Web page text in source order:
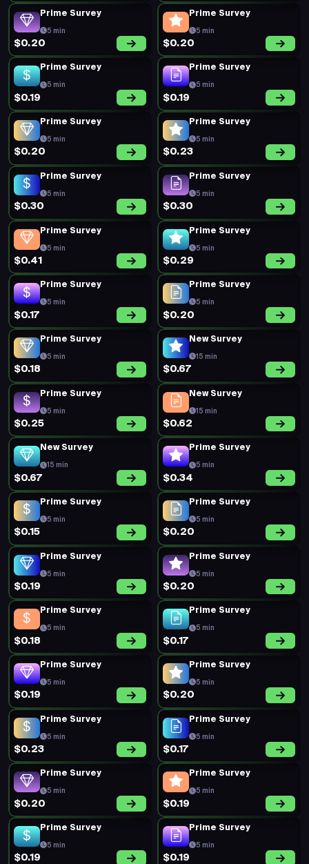
Prime Survey
5 min
$0.20
Prime Survey
5 min
$0.20
Prime Survey
5 min
$0.19
Prime Survey
5 min
$0.19
Prime Survey
5 min
$0.20
Prime Survey
5 min
$0.23
Prime Survey
5 min
$0.30
Prime Survey
5 min
$0.30
Prime Survey
5 min
$0.41
Prime Survey
5 min
$0.29
Prime Survey
5 min
$0.17
Prime Survey
5 min
$0.20
Prime Survey
5 min
$0.18
New Survey
15 min
$0.67
Prime Survey
5 min
$0.25
New Survey
15 min
$0.62
New Survey
15 min
$0.67
Prime Survey
5 min
$0.34
Prime Survey
5 min
$0.15
Prime Survey
5 min
$0.20
Prime Survey
5 min
$0.19
Prime Survey
5 min
$0.20
Prime Survey
5 min
$0.18
Prime Survey
5 min
$0.17
Prime Survey
5 min
$0.19
Prime Survey
5 min
$0.20
Prime Survey
5 min
$0.23
Prime Survey
5 min
$0.17
Prime Survey
5 min
$0.20
Prime Survey
5 min
$0.19
Prime Survey
5 min
$0.19
Prime Survey
5 min
$0.19